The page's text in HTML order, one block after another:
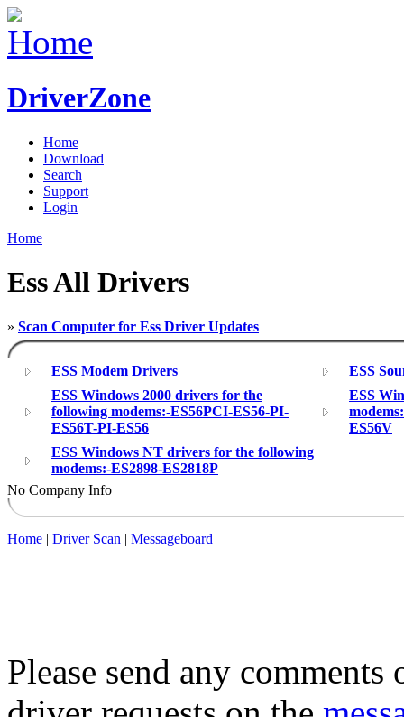
DriverZone
Home
Download
Search
Support
Login
Home
Ess All Drivers
» Scan Computer for Ess Driver Updates
ESS Modem Drivers
ESS
ESS Windows 2000 drivers for the
following modems:-ES56PCI-ES56-PI-
ES56T-PI-ES56
ESS
ES56V
ESS Windows NT drivers for the following
modems:-ES2898-ES2818P
No Company Info
Home | Driver Scan | Messageboard
Please send any